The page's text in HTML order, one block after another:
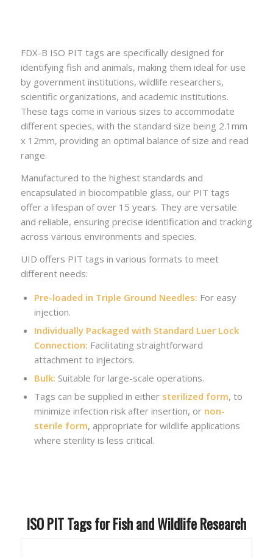
FDX-B ISO PIT tags are specifically designed for
identifying fish and animals, making them ideal for use
by government institutions, wildlife researchers,
scientific organizations, and academic institutions.
These tags come in various sizes to accommodate
different species, with the standard size being 2.1mm
x 12mm, providing an optimal balance of size and read
range.
Manufactured to the highest standards and
encapsulated in biocompatible glass, our PIT tags
offer a lifespan of over 15 years. They are versatile
and reliable, ensuring precise identification and tracking
across various environments and species.
UID offers PIT tags in various formats to meet
different needs:
Pre-loaded in Triple Ground Needles: For easy
injection.
Individually Packaged with Standard Luer Lock
Connection: Facilitating straightforward
attachment to injectors.
Bulk: Suitable for large-scale operations.
Tags can be supplied in either sterilized form, to
minimize infection risk after insertion, or non-
sterile form, appropriate for wildlife applications
where sterility is less critical.
ISO PIT Tags for Fish and Wildlife Research